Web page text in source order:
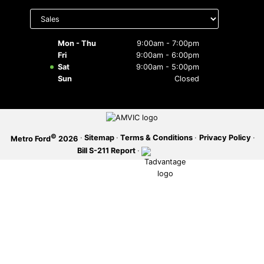
to display
Mon - Thu
9:00am - 7:00pm
Fri
9:00am - 6:00pm
Sat
9:00am - 5:00pm
Sun
Closed
Metro Ford© 2026 · Sitemap · Terms & Conditions · Privacy Policy ·
Bill S-211 Report ·